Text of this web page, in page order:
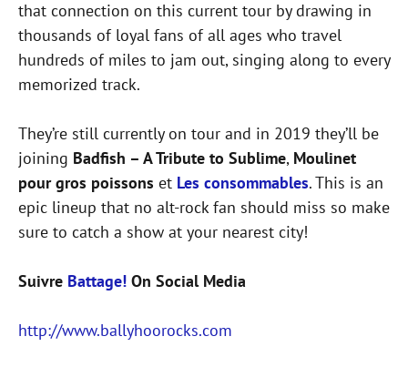
that connection on this current tour by drawing in
thousands of loyal fans of all ages who travel
hundreds of miles to jam out, singing along to every
memorized track.
They’re still currently on tour and in 2019 they’ll be
joining Badfish – A Tribute to Sublime, Moulinet
pour gros poissons et Les consommables. This is an
epic lineup that no alt-rock fan should miss so make
sure to catch a show at your nearest city!
Suivre Battage! On Social Media
http://www.ballyhoorocks.com